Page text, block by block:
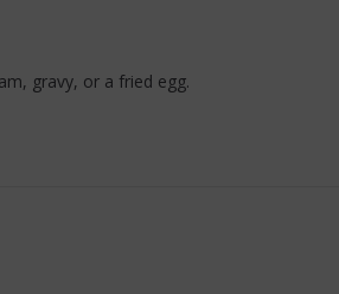
gravy, or a fried egg.